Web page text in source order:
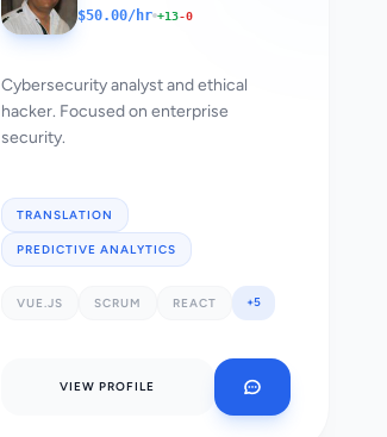
$50.00/hr +13-0
Cybersecurity analyst and ethical
hacker. Focused on enterprise
security.
TRANSLATION
PREDICTIVE ANALYTICS
VUE.JS SCRUM REACT +5
VIEW PROFILE